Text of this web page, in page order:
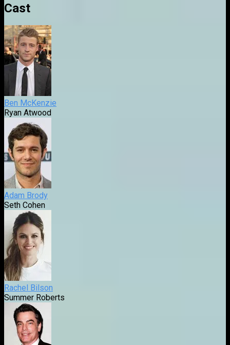
Cast
Ben McKenzie
Ryan Atwood
Adam Brody
Seth Cohen
Rachel Bilson
Summer Roberts